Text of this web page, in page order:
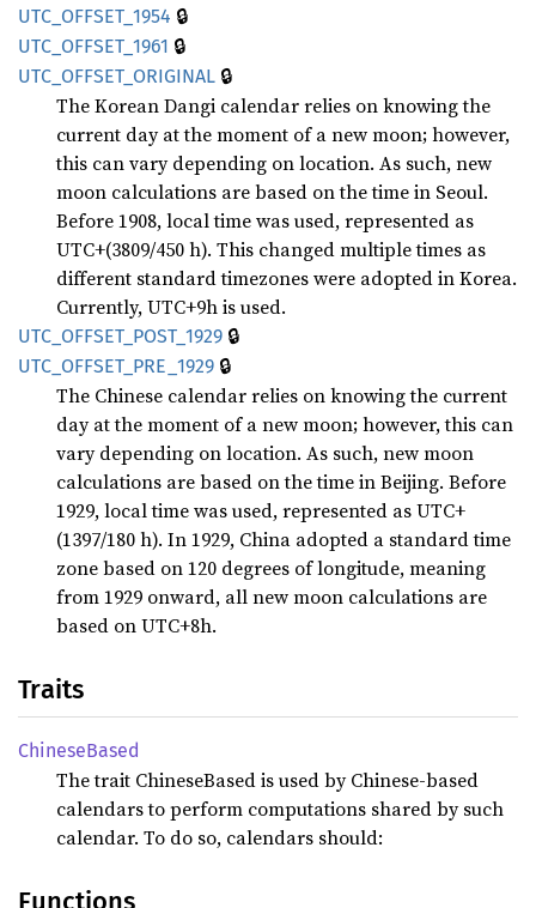
UTC_ OFFSET_ 1954 🔒
UTC_ OFFSET_ 1961 🔒
UTC_ OFFSET_ ORIGINAL 🔒
The Korean Dangi calendar relies on knowing the
current day at the moment of a new moon; however,
this can vary depending on location. As such, new
moon calculations are based on the time in Seoul.
Before 1908, local time was used, represented as
UTC+(3809/450 h). This changed multiple times as
different standard timezones were adopted in Korea.
Currently, UTC+9h is used.
UTC_ OFFSET_ POST_ 1929 🔒
UTC_ OFFSET_ PRE_ 1929 🔒
The Chinese calendar relies on knowing the current
day at the moment of a new moon; however, this can
vary depending on location. As such, new moon
calculations are based on the time in Beijing. Before
1929, local time was used, represented as UTC+
(1397/180 h). In 1929, China adopted a standard time
zone based on 120 degrees of longitude, meaning
from 1929 onward, all new moon calculations are
based on UTC+8h.
Traits
ChineseBased
The trait ChineseBased is used by Chinese-based
calendars to perform computations shared by such
calendar. To do so, calendars should:
Functions